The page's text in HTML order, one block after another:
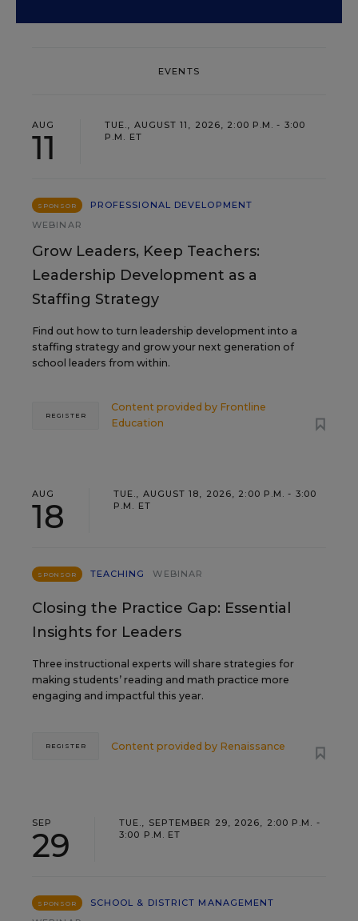
EVENTS
AUG
11
TUE., AUGUST 11, 2026, 2:00 P.M. - 3:00
P.M. ET
SPONSOR
PROFESSIONAL DEVELOPMENT
WEBINAR
Grow Leaders, Keep Teachers:
Leadership Development as a
Staffing Strategy
Find out how to turn leadership development into a
staffing strategy and grow your next generation of
school leaders from within.
Content provided by Frontline
Education
REGISTER
AUG
18
TUE., AUGUST 18, 2026, 2:00 P.M. - 3:00
P.M. ET
SPONSOR TEACHING WEBINAR
Closing the Practice Gap: Essential
Insights for Leaders
Three instructional experts will share strategies for
making students’ reading and math practice more
engaging and impactful this year.
Content provided by Renaissance
REGISTER
SEP
29
TUE., SEPTEMBER 29, 2026, 2:00 P.M. -
3:00 P.M. ET
SPONSOR
SCHOOL & DISTRICT MANAGEMENT